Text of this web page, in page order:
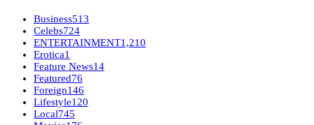
Business513
Celebs724
ENTERTAINMENT1,210
Erotica1
Feature News14
Featured76
Foreign146
Lifestyle120
Local745